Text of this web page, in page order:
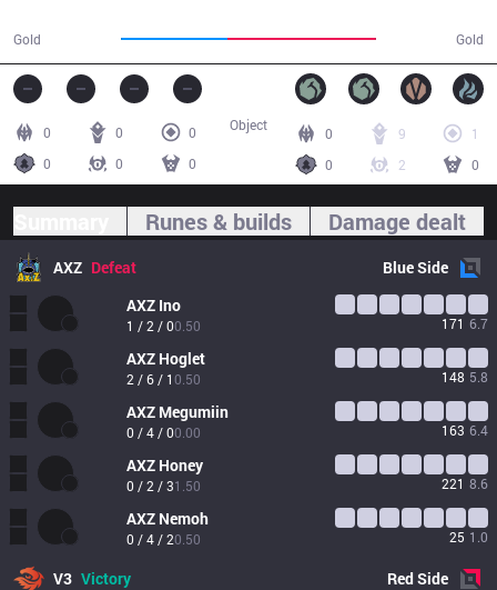
Gold Gold
0 0
0
0
0 0
0 9
1
0
2 0
Object
Runes & builds Damage dealt
AXZ Defeat BlueSide
AXZ Ino
1 / 2 / 00.50 171 6.7
AXZ Hoglet
2 / 6 / 10.50 148 5.8
AXZ Megumiin
0 / 4 / 00.00 163 6.4
AXZ Honey
0 / 2 / 31.50 221 8.6
AXZ Nemoh
0 / 4 / 20.50 25 1.0
V3 Victory RedSide